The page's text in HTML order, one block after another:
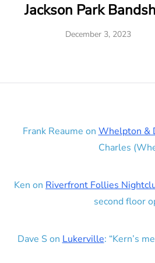
Jackson Park
December 3, 2023
Frank Reaume on Whelpton &
Charles
Ken on Riverfront Follies
second floor
Dave S on Lukerville: “Kern’s